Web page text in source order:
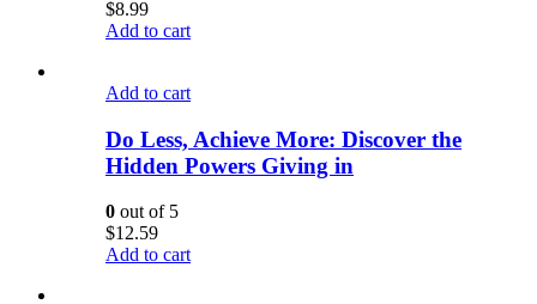
$8.99
Add to cart
Add to cart
Do Less, Achieve More: Discover the
Hidden Powers Giving in
0 out of 5
$12.59
Add to cart